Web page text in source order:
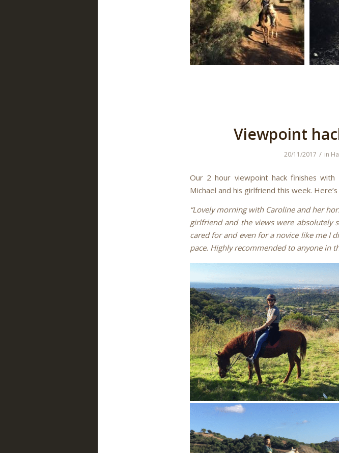
Viewpoint
20/11/2017 / in
Our 2 hour viewpoint hack finishes
Michael and his girlfriend this week.
“Lovely morning with Caroline and her
girlfriend and the views were absolutely
cared for and even for a novice like me I
pace. Highly recommended to anyone in